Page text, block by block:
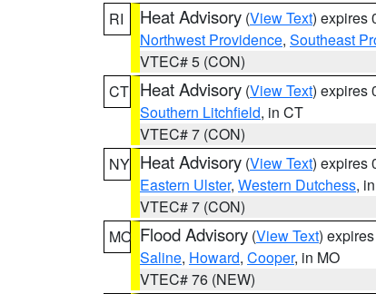
RI
Heat Advisory (View Text) expires
Northwest Providence, Southeast
VTEC# 5 (CON)
CT Heat Advisory (View Text) expires
Southern Litchfield, in CT
VTEC# 7 (CON)
NY Heat Advisory (View Text) expires
Eastern Ulster, Western Dutchess,
VTEC# 7 (CON)
MO Flood Advisory (View Text)
Saline, Howard, Cooper, in MO
VTEC# 76 (NEW)